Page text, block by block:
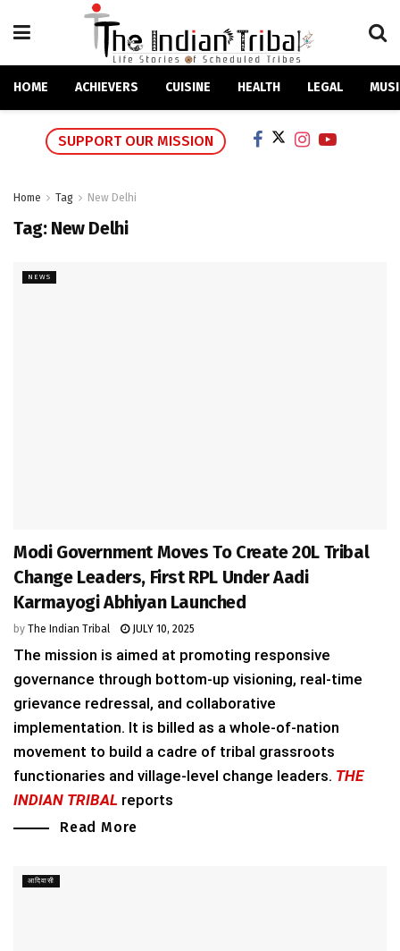
HOME ACHIEVERS CUISINE HEALTH LEGAL
SUPPORT OUR MISSION
Home Tag New Delhi
Tag: New Delhi
NEWS
Modi Government Moves To Create 20L Tribal
Change Leaders, First RPL Under Aadi
Karmayogi Abhiyan Launched
by The Indian Tribal JULY 10, 2025
The mission is aimed at promoting responsive
governance through bottom-up visioning, real-time
grievance redressal, and collaborative
implementation. It is billed as a whole-of-nation
movement to build a cadre of tribal grassroots
functionaries and village-level change leaders. THE
INDIAN TRIBAL reports
Read More
आदिवासी